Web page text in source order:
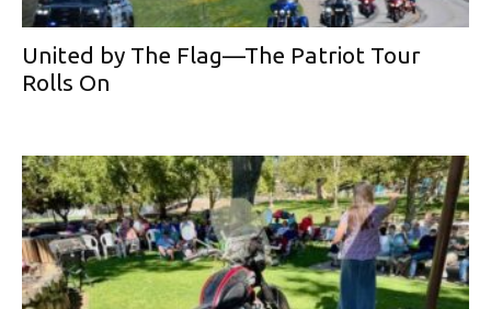
United by The Flag—The Patriot Tour
Rolls On